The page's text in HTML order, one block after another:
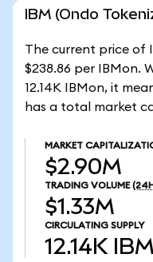
IBM (Ondo
The current price of
$238.86 per IBMon.
12.14K IBMon, it
has a total market
MARKET
$2.90M
TRADING VOLUME
$1.33M
CIRCULATING SUPPLY
12.14K